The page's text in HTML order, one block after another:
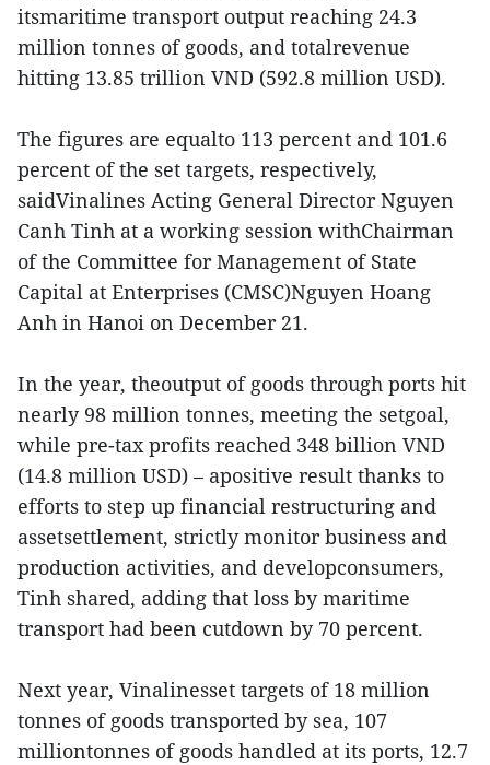
itsmaritime transport output reaching 24.3
million tonnes of goods, and totalrevenue
hitting 13.85 trillion VND (592.8 million USD).
The figures are equalto 113 percent and 101.6
percent of the set targets, respectively,
saidVinalines Acting General Director Nguyen
Canh Tinh at a working session withChairman
of the Committee for Management of State
Capital at Enterprises (CMSC)Nguyen Hoang
Anh in Hanoi on December 21.
In the year, theoutput of goods through ports hit
nearly 98 million tonnes, meeting the setgoal,
while pre-tax profits reached 348 billion VND
(14.8 million USD) – apositive result thanks to
efforts to step up financial restructuring and
assetsettlement, strictly monitor business and
production activities, and developconsumers,
Tinh shared, adding that loss by maritime
transport had been cutdown by 70 percent.
Next year, Vinalinesset targets of 18 million
tonnes of goods transported by sea, 107
milliontonnes of goods handled at its ports, 12.7